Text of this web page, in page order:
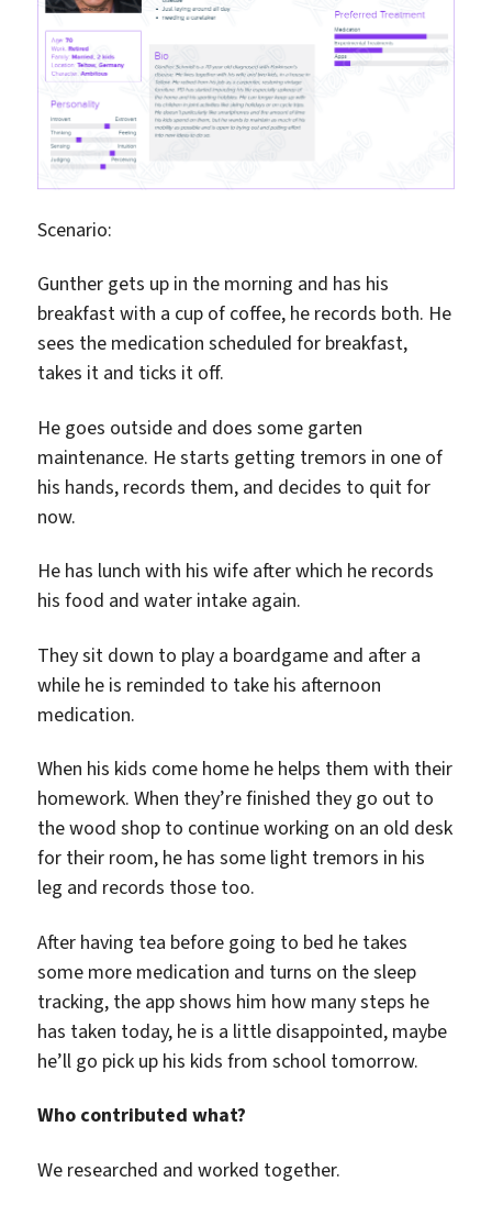
Scenario:
Gunther gets up in the morning and has his
breakfast with a cup of coffee, he records both. He
sees the medication scheduled for breakfast,
takes it and ticks it off.
He goes outside and does some garten
maintenance. He starts getting tremors in one of
his hands, records them, and decides to quit for
now.
He has lunch with his wife after which he records
his food and water intake again.
They sit down to play a boardgame and after a
while he is reminded to take his afternoon
medication.
When his kids come home he helps them with their
homework. When they’re finished they go out to
the wood shop to continue working on an old desk
for their room, he has some light tremors in his
leg and records those too.
After having tea before going to bed he takes
some more medication and turns on the sleep
tracking, the app shows him how many steps he
has taken today, he is a little disappointed, maybe
he’ll go pick up his kids from school tomorrow.
Who contributed what?
We researched and worked together.